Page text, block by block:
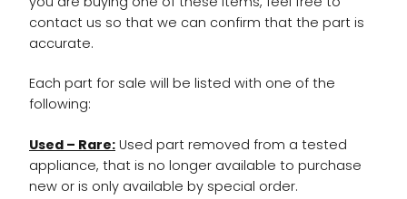
contact us so that we can confirm that the part is
accurate.
Each part for sale will be listed with one of the
following:
Used – Rare:Used part removed from a tested
appliance, that is no longer available to purchase
new or is only available by special order.